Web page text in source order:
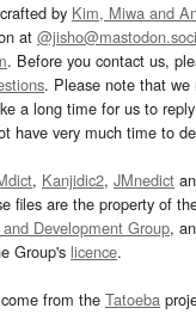
by Kim, Miwa and
at
. Before you contact us,
. Please note that we
a long time for us to
have very much time to
, Kanjidic2, JMnedict
files are the property of
Development Group,
Group's licence.
from the Tatoeba